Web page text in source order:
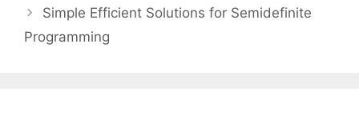
Simple Efficient Solutions for Semidefinite
Programming